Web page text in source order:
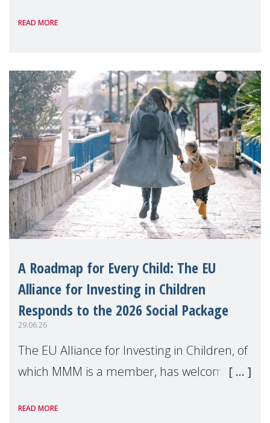
READ MORE
A Roadmap for Every Child: The EU
Alliance for Investing in Children
Responds to the 2026 Social Package
29.06.26
The EU Alliance for Investing in Children, of
which MMM is a member, has welcomed
Package as a significant step forward for
READ MORE